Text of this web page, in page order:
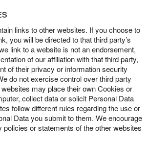
links to other websites. If you choose to
you will be directed to that third party’s
link to a website is not an endorsement,
of our affiliation with that third party,
of their privacy or information security
do not exercise control over third party
may place their own Cookies or
collect data or solicit Personal Data
follow different rules regarding the use or
Data you submit to them. We encourage
policies or statements of the other websites